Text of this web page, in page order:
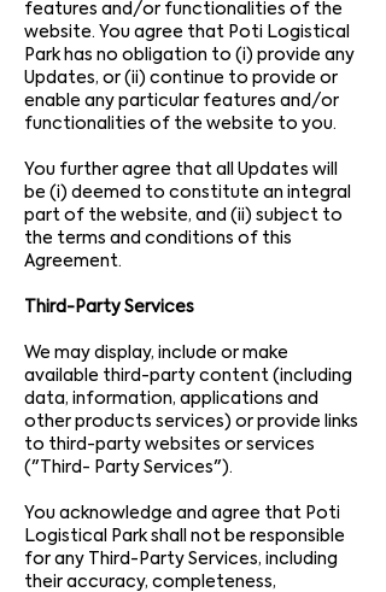
features and/or functionalities of the
website. You agree that Poti Logistical
Park has no obligation to (i) provide any
Updates, or (ii) continue to provide or
enable any particular features and/or
functionalities of the website to you.
You further agree that all Updates will
be (i) deemed to constitute an integral
part of the website, and (ii) subject to
the terms and conditions of this
Agreement.
Third-Party Services
We may display, include or make
available third-party content (including
data, information, applications and
other products services) or provide links
to third-party websites or services
("Third- Party Services").
You acknowledge and agree that Poti
Logistical Park shall not be responsible
for any Third-Party Services, including
their accuracy, completeness,